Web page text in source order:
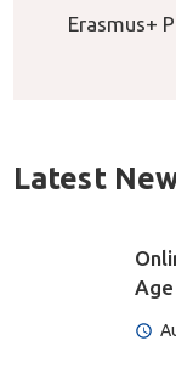
Erasmus+
Latest